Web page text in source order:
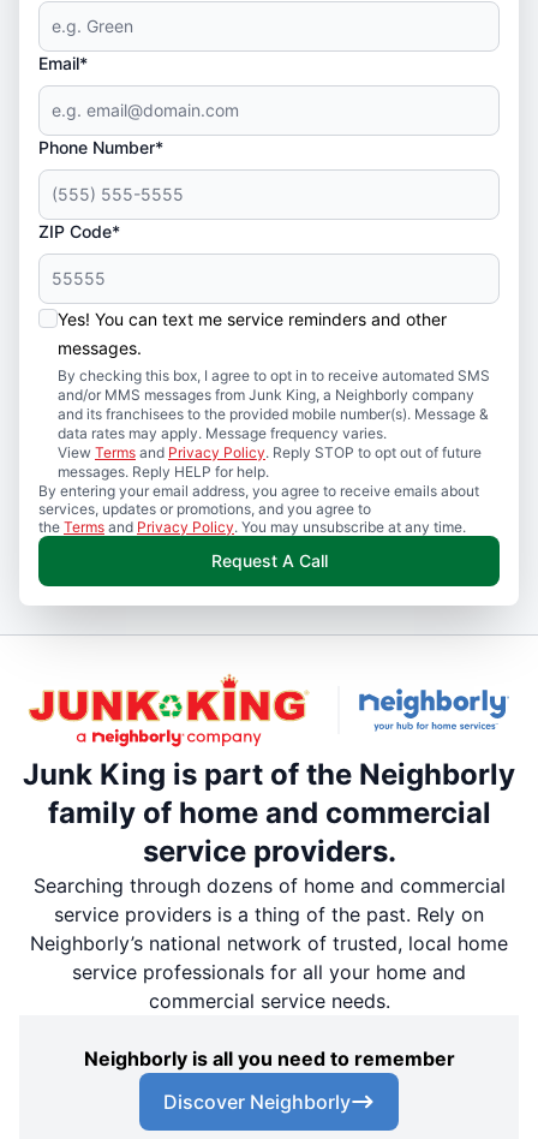
Email*
Phone Number*
ZIP Code*
Yes! You can text me service reminders and other
messages.
By checking this box, I agree to opt in to receive automated SMS
and/or MMS messages from Junk King, a Neighborly company
and its franchisees to the provided mobile number(s). Message &
data rates may apply. Message frequency varies.
View Terms and Privacy Policy. Reply STOP to opt out of future
messages. Reply HELP for help.
By entering your email address, you agree to receive emails about
services, updates or promotions, and you agree to
the Terms and Privacy Policy. You may unsubscribe at any time.
Request A Call
Junk King is part of the Neighborly
family of home and commercial
service providers.
Searching through dozens of home and commercial
service providers is a thing of the past. Rely on
Neighborly’s national network of trusted, local home
service professionals for all your home and
commercial service needs.
Neighborly is all you need to remember
Discover Neighborly